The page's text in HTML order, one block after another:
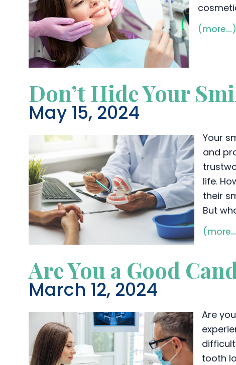
(more…)
Don’t Hide Your
May 15, 2024
Your
and
life.
their
But
Are You a Good
March 12, 2024
Are
tooth